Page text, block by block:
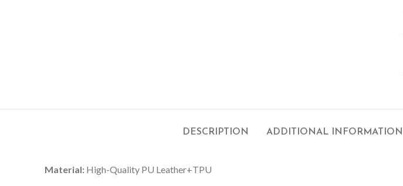
DESCRIPTION ADDITIONAL INFORMATION
Material: High-Quality PU Leather+TPU